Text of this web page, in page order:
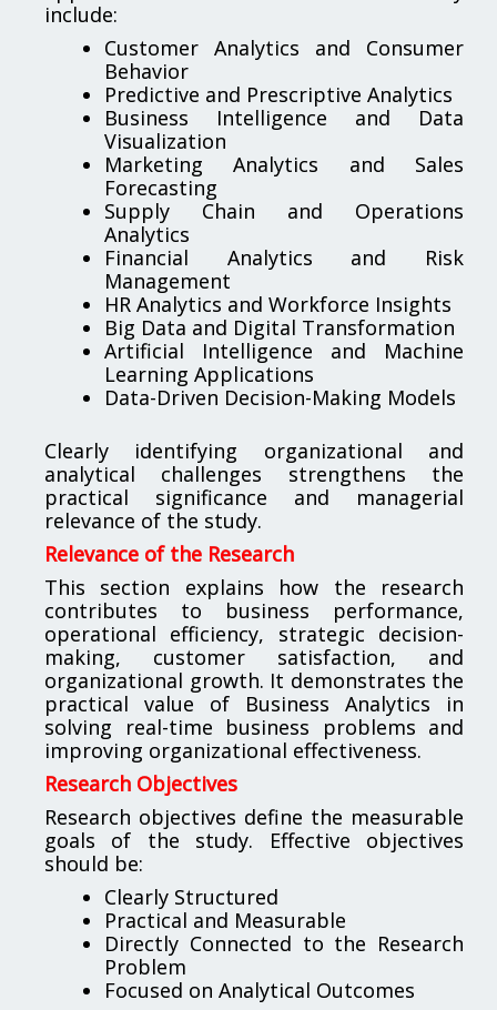
include:
Customer Analytics and Consumer
Behavior
Predictive and Prescriptive Analytics
Business Intelligence and Data
Visualization
Marketing Analytics and Sales
Forecasting
Supply Chain and Operations
Analytics
Financial Analytics and Risk
Management
HR Analytics and Workforce Insights
Big Data and Digital Transformation
Artificial Intelligence and Machine
Learning Applications
Data-Driven Decision-Making Models
Clearly identifying organizational and
analytical challenges strengthens the
practical significance and managerial
relevance of the study.
Relevance of the Research
This section explains how the research
contributes to business performance,
operational efficiency, strategic decision-
making, customer satisfaction, and
organizational growth. It demonstrates the
practical value of Business Analytics in
solving real-time business problems and
improving organizational effectiveness.
Research Objectives
Research objectives define the measurable
goals of the study. Effective objectives
should be:
Clearly Structured
Practical and Measurable
Directly Connected to the Research
Problem
Focused on Analytical Outcomes